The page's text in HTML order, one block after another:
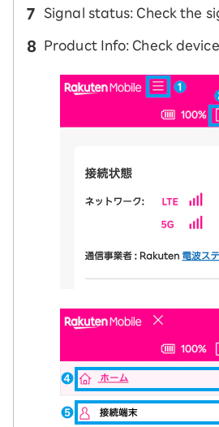
Signal status: Check the
Product Info: Check